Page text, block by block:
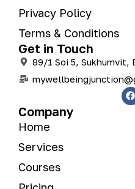
Privacy Policy
Terms & Conditions
Get in Touch
89/1 Soi 5, Sukhumvit,
Company
Home
Services
Courses